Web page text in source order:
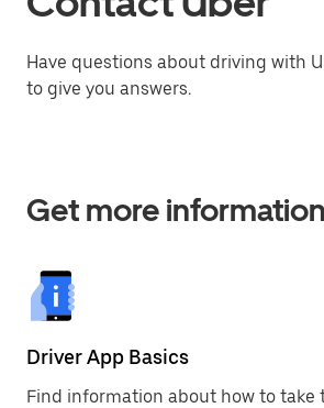
Have questions about driving with
to give you answers.
Get more information
Driver App Basics
Find information about how to take